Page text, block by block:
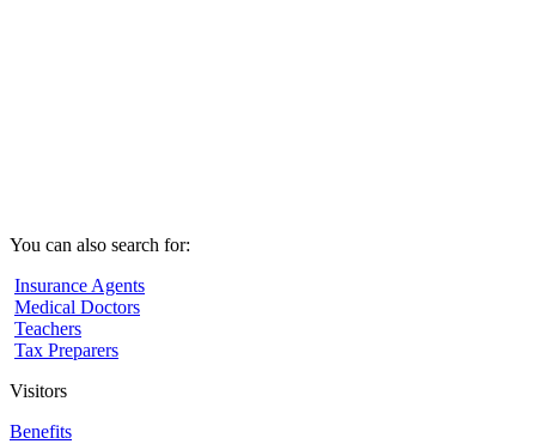
You can also search for:
Insurance Agents
Medical Doctors
Teachers
Tax Preparers
Visitors
Benefits